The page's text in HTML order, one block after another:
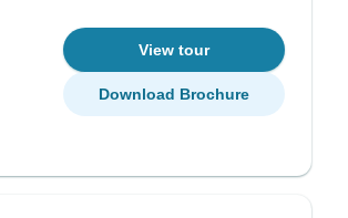
View tour
Download Brochure